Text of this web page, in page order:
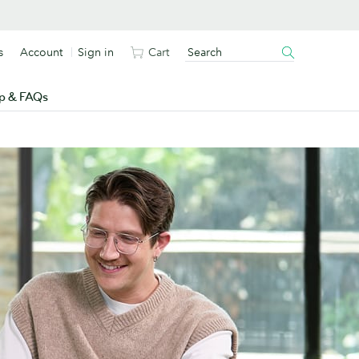
& FAQs
Account Sign in Cart